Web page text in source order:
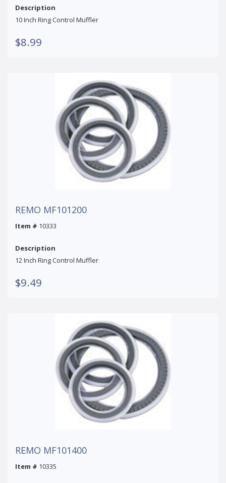
Description
10 Inch Ring Control Muffler
$8.99
REMO MF101200
Item # 10333
Description
12 Inch Ring Control Muffler
$9.49
REMO MF101400
Item # 10335